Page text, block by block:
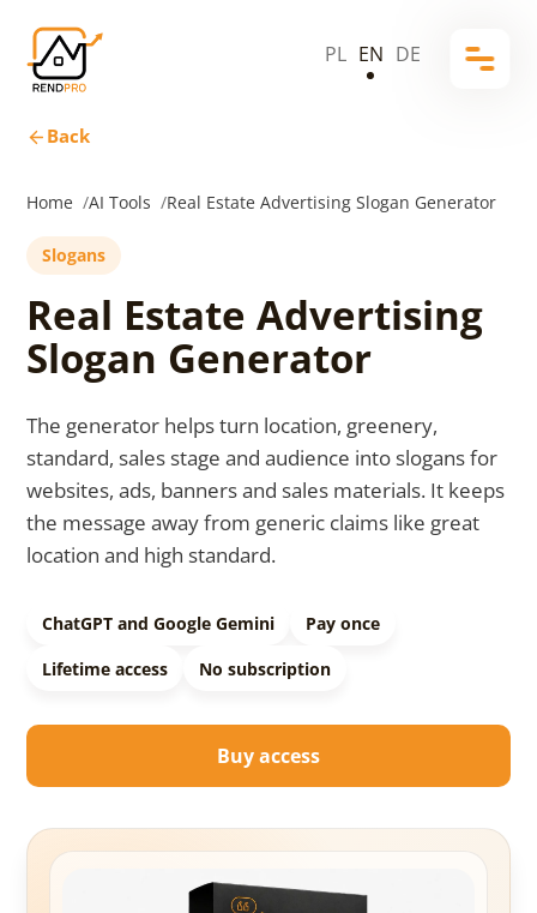
PL EN DE
Back
Home AI Tools Real Estate Advertising Slogan Generator
Slogans
Real Estate Advertising
Slogan Generator
The generator helps turn location, greenery,
standard, sales stage and audience into slogans for
websites, ads, banners and sales materials. It keeps
the message away from generic claims like great
location and high standard.
ChatGPT and Google Gemini
Pay once
Lifetime access
No subscription
Buy access